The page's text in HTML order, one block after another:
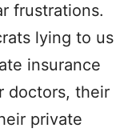
frustrations.
lying to us
insurance
doctors, their
private